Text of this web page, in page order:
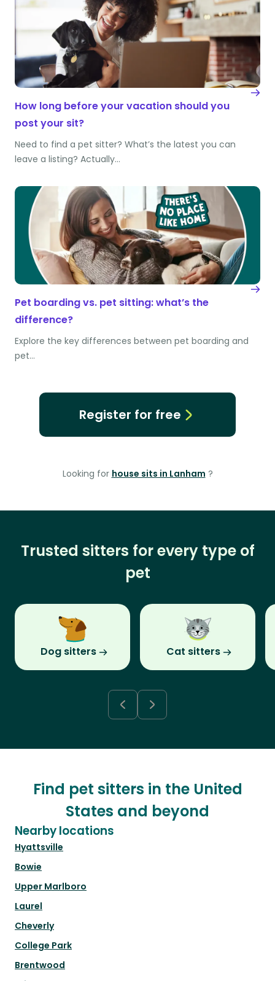
How long before your vacation should you
post your sit?
Need to find a pet sitter? What’s the latest you can
leave a listing? Actually…
Pet boarding vs. pet sitting: what’s the
difference?
Explore the key differences between pet boarding and
pet…
Register for free
Looking for house sits in Lanham ?
Trusted sitters for every type of
pet
Dog sitters Cat sitters
Find pet sitters in the United
States and beyond
Nearby locations
Hyattsville
Bowie
Upper Marlboro
Laurel
Cheverly
College Park
Brentwood